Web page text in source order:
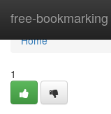
free-bookmarking
Home
Home
1